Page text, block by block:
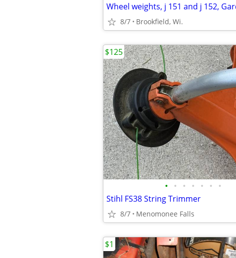
8/7 Brookfield, Wi.
• • • • • • •
Stihl FS38 String Trimmer
8/7 Menomonee Falls
$125
$1